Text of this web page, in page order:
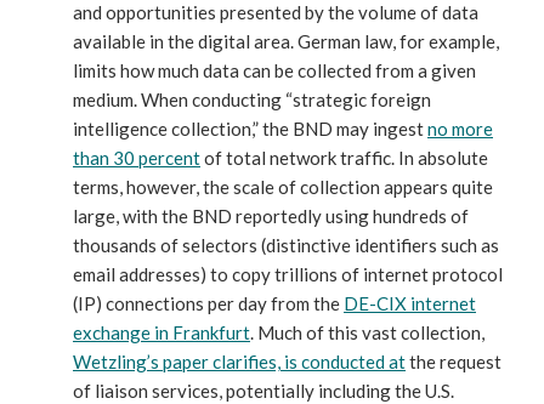
and opportunities presented by the volume of data
available in the digital area. German law, for example,
limits how much data can be collected from a given
medium. When conducting “strategic foreign
intelligence collection,” the BND may ingestno more
than 30 percentof total network traffic. In absolute
terms, however, the scale of collection appears quite
large, with the BND reportedly using hundreds of
thousands of selectors (distinctive identifiers such as
email addresses) to copy trillions of internet protocol
(IP) connections per day from the DE-CIX internet
exchange in Frankfurt. Much of this vast collection,
Wetzling’s paper clarifies, is conducted atthe request
of liaison services, potentially including the U.S.